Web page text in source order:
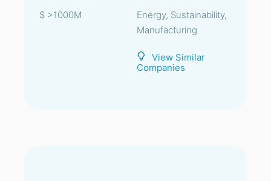
$ >1000M
Energy, Sustainability,
Manufacturing
View Similar
Companies